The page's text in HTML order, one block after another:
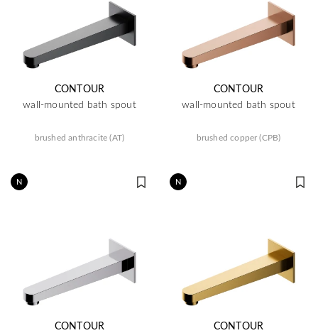
CONTOUR
wall-mounted bath spout
brushed anthracite (AT)
CONTOUR
wall-mounted bath spout
brushed copper (CPB)
N
CONTOUR
N
CONTOUR